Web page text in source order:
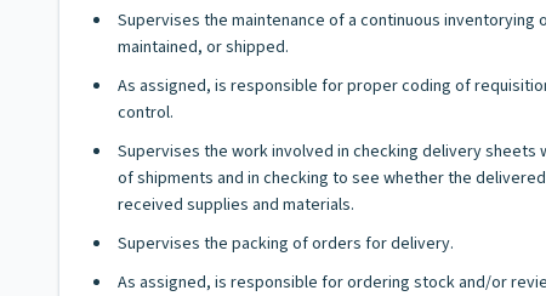
Supervises the maintenance of a continuous
maintained, or shipped.
As assigned, is responsible for proper coding of
control.
Supervises the work involved in checking delivery
of shipments and in checking to see whether the
received supplies and materials.
Supervises the packing of orders for delivery.
As assigned, is responsible for ordering stock and/or